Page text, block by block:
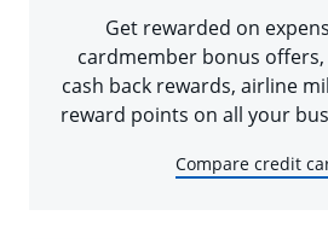
Get rewarded on
cardmember bonus
cash back rewards, airline
reward points on all your
Compare credit